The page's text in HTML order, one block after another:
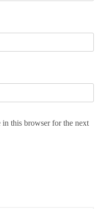
in this browser for the next